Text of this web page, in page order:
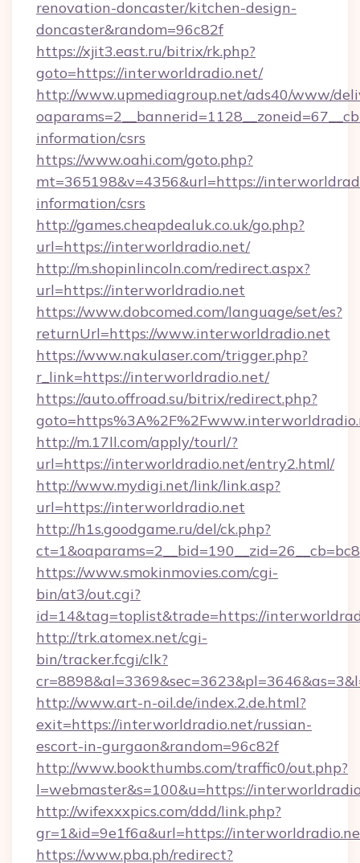
renovation-doncaster/kitchen-design-
doncaster&random=96c82f
https://xjit3.east.ru/bitrix/rk.php?
goto=https://interworldradio.net/
http://www.upmediagroup.net/ads40/www/
information/csrs
https://www.oahi.com/goto.php?
mt=365198&v=4356&url=https://
information/csrs
http://games.cheapdealuk.co.uk/go.php?
url=https://interworldradio.net/
http://m.shopinlincoln.com/redirect.aspx?
url=https://interworldradio.net
https://www.dobcomed.com/language/set/es?
returnUrl=https://www.interworldradio.net
https://www.nakulaser.com/trigger.php?
r_link=https://interworldradio.net/
https://auto.offroad.su/bitrix/redirect.php?
http://m.17ll.com/apply/tourl/?
url=https://interworldradio.net/entry2.html/
http://www.mydigi.net/link/link.asp?
url=https://interworldradio.net
http://h1s.goodgame.ru/del/ck.php?
https://www.smokinmovies.com/cgi-
bin/at3/out.cgi?
id=14&tag=toplist&trade=https://
http://trk.atomex.net/cgi-
bin/tracker.fcgi/clk?
http://www.art-n-oil.de/index.2.de.html?
exit=https://interworldradio.net/russian-
escort-in-gurgaon&random=96c82f
http://www.bookthumbs.com/traffic0/out.php?
l=webmaster&s=100&u=https://
http://wifexxxpics.com/ddd/link.php?
gr=1&id=9e1f6a&url=https://
https://www.pba.ph/redirect?